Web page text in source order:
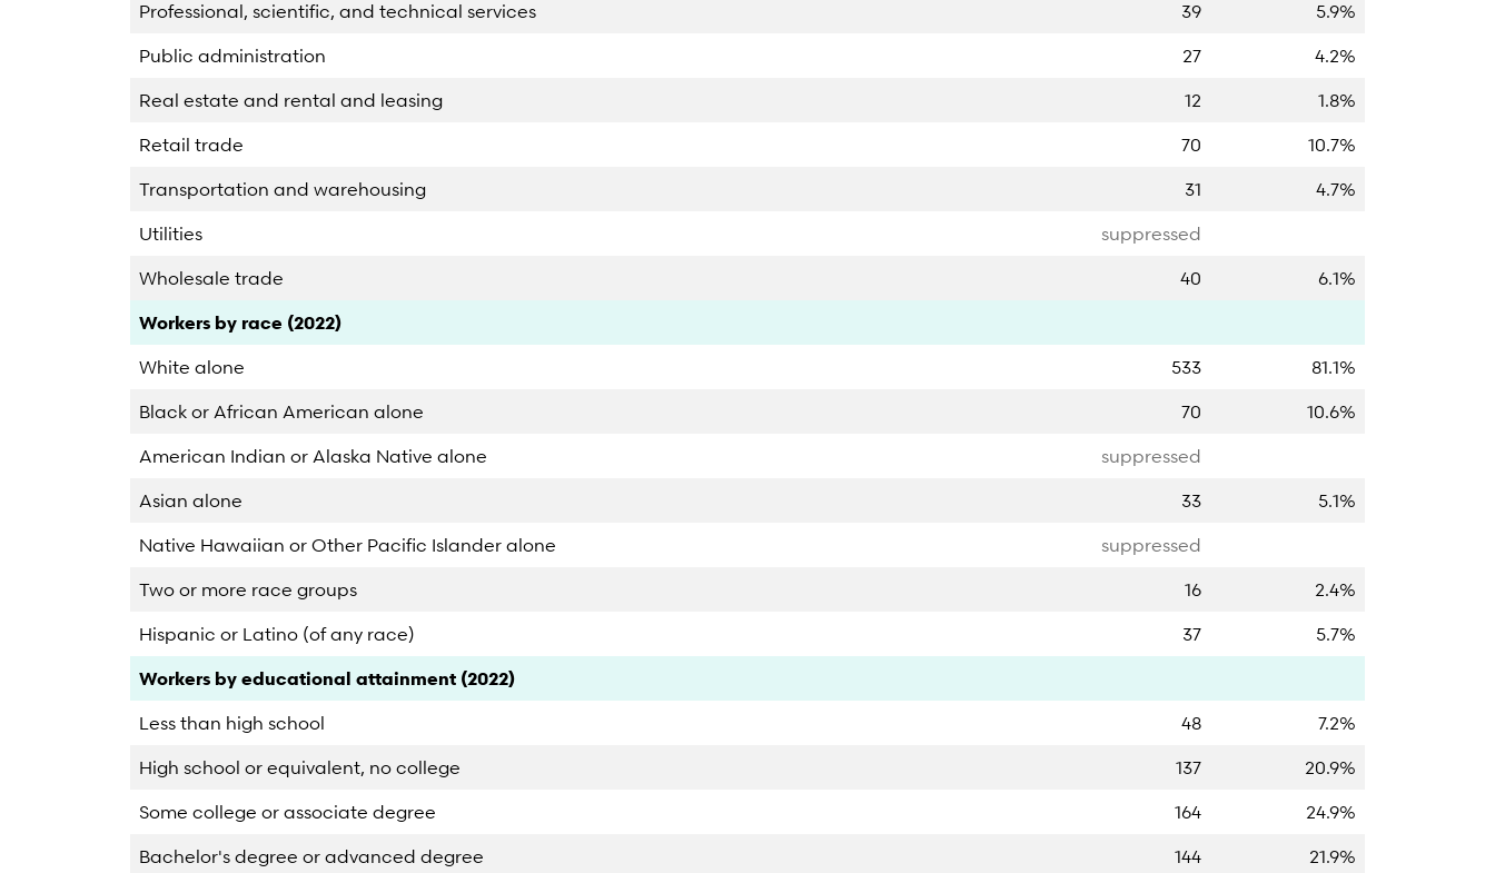
Professional, scientific, and technical services
39
5.9%
Public administration
27
4.2%
Real estate and rental and leasing
12
1.8%
Retail trade
70
10.7%
Transportation and warehousing
31
4.7%
Utilities
suppressed
Wholesale trade
40
6.1%
Category
Count Percent
Workers by race (2022)
White alone
533
81.1%
Black or African American alone
70
10.6%
American Indian or Alaska Native alone
suppressed
Asian alone
33
5.1%
Native Hawaiian or Other Pacific Islander alone
suppressed
Two or more race groups
16
2.4%
Hispanic or Latino (of any race)
37
5.7%
Category
Count Percent
Workers by educational attainment (2022)
Less than high school
48
7.2%
High school or equivalent, no college
137
20.9%
Some college or associate degree
164
24.9%
Bachelor's degree or advanced degree
144 21.9%